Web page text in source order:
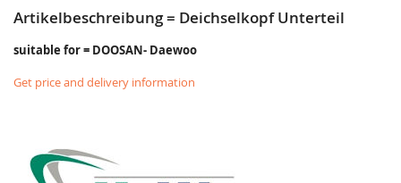
Artikelbeschreibung = Deichselkopf Unterteil
suitable for = DOOSAN- Daewoo
Get price and delivery information